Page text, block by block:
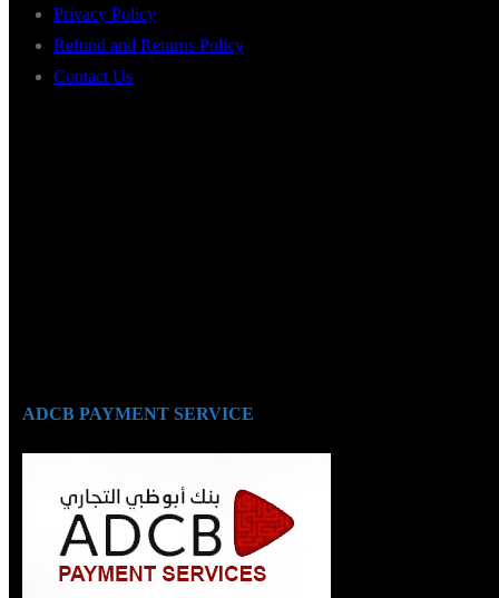
Privacy Policy
Refund and Returns Policy
Contact Us
ADCB PAYMENT SERVICE